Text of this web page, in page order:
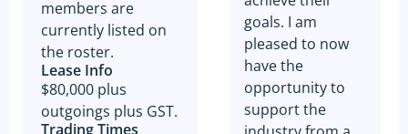
members are
currently listed on
the roster.
Lease Info
$80,000 plus
outgoings plus GST.
Trading Times
goals. I am
pleased to now
have the
opportunity to
support the